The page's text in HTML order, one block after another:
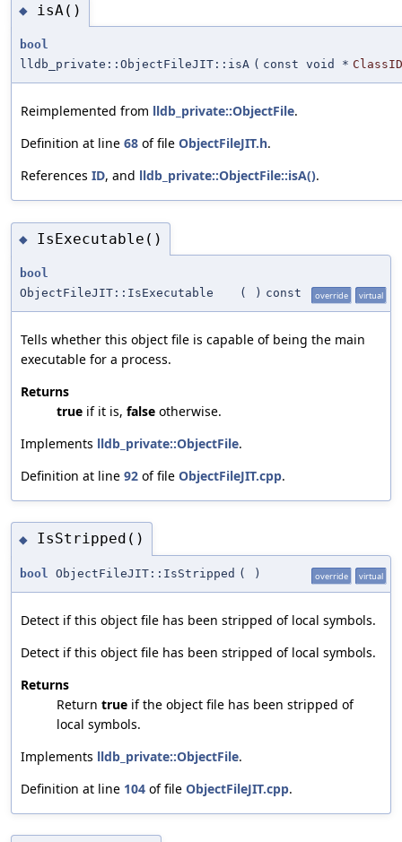
◆ isA()
bool
lldb_private::ObjectFileJIT::isA ( const void * ClassID
Reimplemented from lldb_private::ObjectFile.
Definition at line 68 of file ObjectFileJIT.h.
References ID, and lldb_private::ObjectFile::isA().
◆ IsExecutable()
bool
ObjectFileJIT::IsExecutable
( ) const override virtual
Tells whether this object file is capable of being the main
executable for a process.
Returns
true if it is, false otherwise.
Implements lldb_private::ObjectFile.
Definition at line 92 of file ObjectFileJIT.cpp.
◆ IsStripped()
bool ObjectFileJIT::IsStripped ( ) override virtual
Detect if this object file has been stripped of local symbols.
Detect if this object file has been stripped of local symbols.
Returns
Return true if the object file has been stripped of
local symbols.
Implements lldb_private::ObjectFile.
Definition at line 104 of file ObjectFileJIT.cpp.